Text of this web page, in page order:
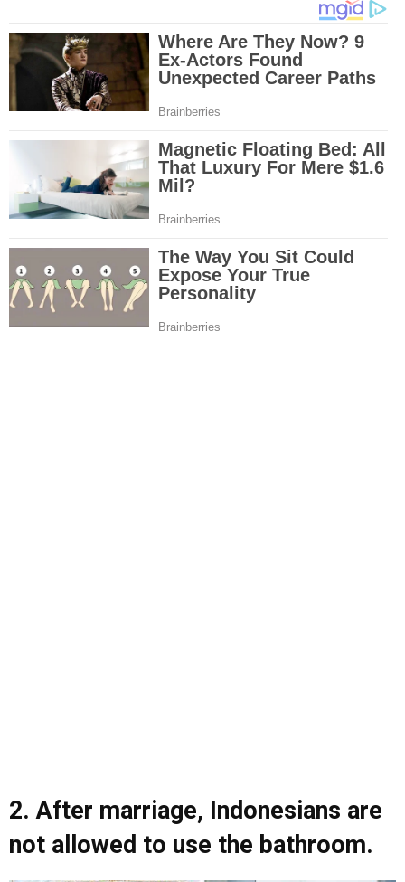
2. After marriage, Indonesians are
not allowed to use the bathroom.